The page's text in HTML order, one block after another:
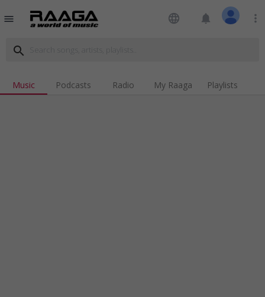
menu language notifications more_vert
search
Music Podcasts Radio My Raaga Playlists